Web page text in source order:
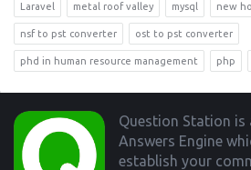
Laravel metal roof valley mysql new
nsf to pst converter ost to pst converter
phd in human resource management php
Footer
Question Station is
Answers Engine
establish your